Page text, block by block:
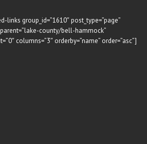
group_id=”1610″ post_type=”page”
county/bell-hammock”
columns=”3″ orderby=”name” order=”asc”]